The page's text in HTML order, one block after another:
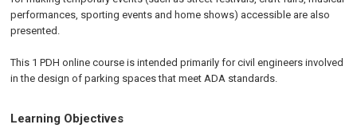
performances, sporting events and home shows) accessible are also
presented.
This 1 PDH online course is intended primarily for civil engineers involved
in the design of parking spaces that meet ADA standards.
Learning Objectives